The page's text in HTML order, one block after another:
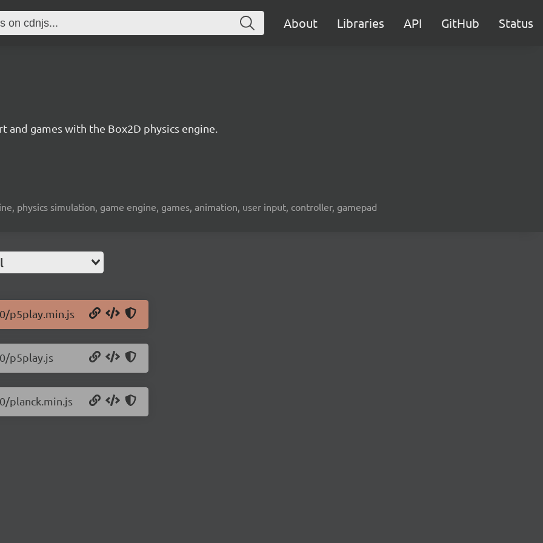
About Libraries API GitHub Status
games with the Box2D physics engine.
physics simulation, game engine, games, animation, user input, controller, gamepad
p5play.min.js
p5play.js
planck.min.js